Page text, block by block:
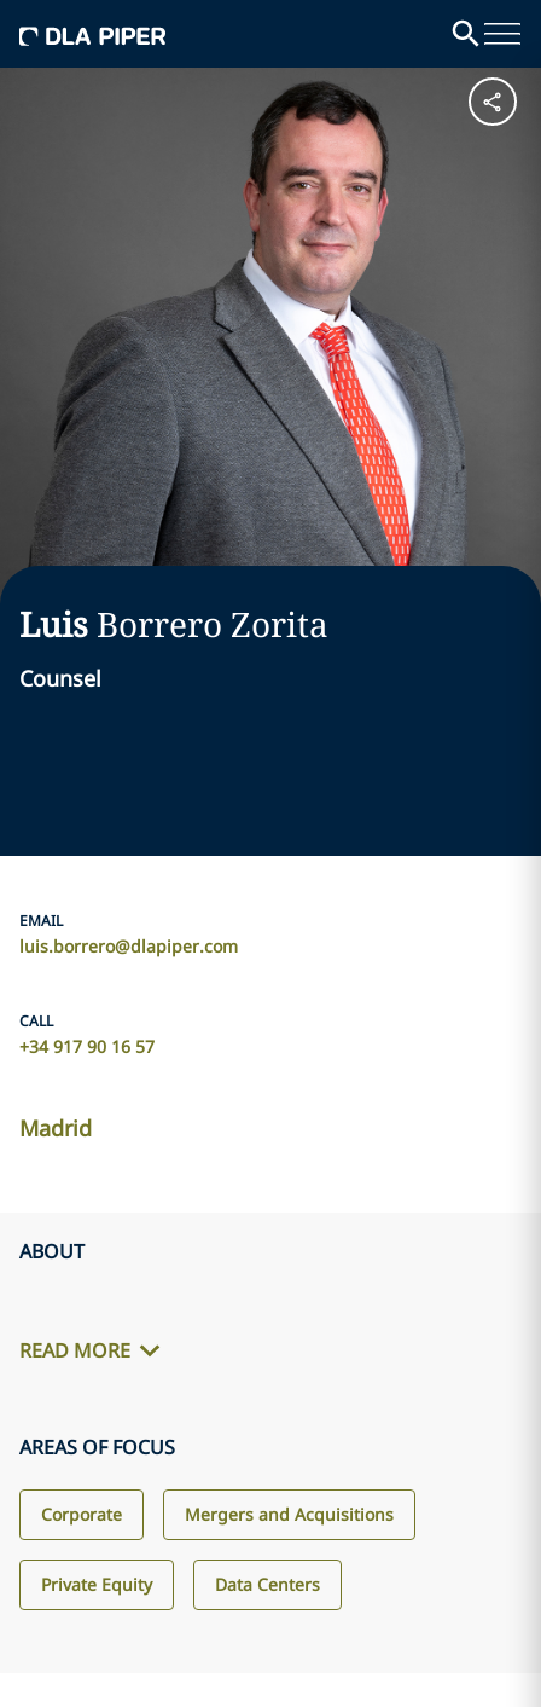
Luis Borrero Zorita
Counsel
EMAIL
luis.borrero@dlapiper.com
CALL
+34 917 90 16 57
Madrid
ABOUT
READ MORE
AREAS OF FOCUS
Corporate Mergers and Acquisitions
Private Equity Data Centers